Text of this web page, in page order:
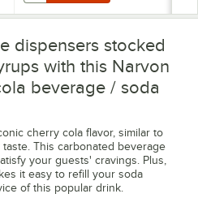
dispensers stocked
with this Narvon
beverage / soda
cherry cola flavor, similar to
This carbonated beverage
your guests' cravings. Plus,
it easy to refill your soda
of this popular drink.